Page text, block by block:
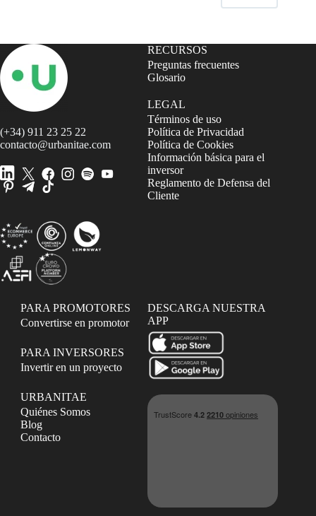
(+34) 911 23 25 22
contacto@urbanitae.com
RECURSOS
Preguntas frecuentes
Glosario
LEGAL
Términos de uso
Política de Privacidad
Política de Cookies
Información básica para el
inversor
Reglamento de Defensa del
Cliente
PARA PROMOTORES
Convertirse en promotor
PARA INVERSORES
Invertir en un proyecto
URBANITAE
Quiénes Somos
Blog
Contacto
DESCARGA NUESTRA
APP